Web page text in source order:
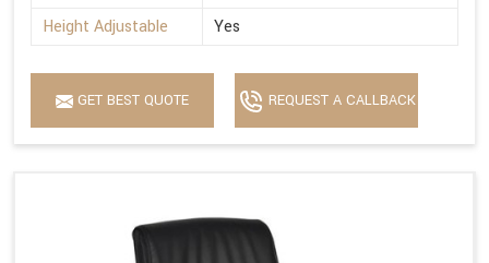
Height Adjustable
Yes
GET BEST QUOTE REQUEST A CALLBACK